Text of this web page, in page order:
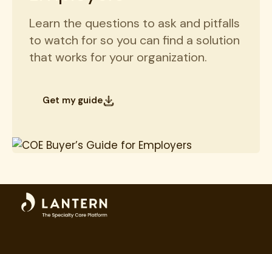
Learn the questions to ask and pitfalls
to watch for so you can find a solution
that works for your organization.
Get my guide